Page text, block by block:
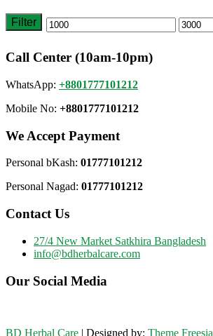
Min Max
Filter
Call Center (10am-10pm)
WhatsApp: +8801777101212
Mobile No: +8801777101212
We Accept Payment
Personal bKash: 01777101212
Personal Nagad: 01777101212
Contact Us
27/4 New Market Satkhira Bangladesh
info@bdherbalcare.com
Our Social Media
BD Herbal Care | Designed by: Theme Freesia